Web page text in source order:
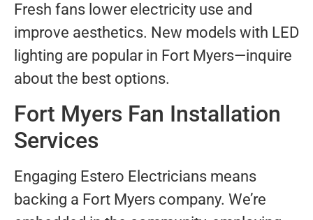
Fresh fans lower electricity use and
improve aesthetics. New models with LED
lighting are popular in Fort Myers—inquire
about the best options.
Fort Myers Fan Installation
Services
Engaging Estero Electricians means
backing a Fort Myers company. We’re